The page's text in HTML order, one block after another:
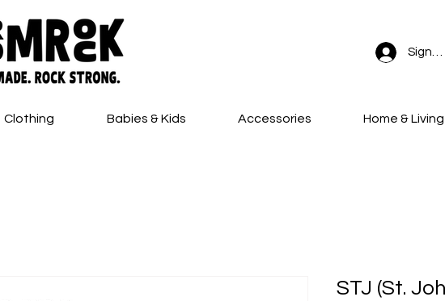
Sign In
Clothing Babies & Kids Accessories Home & Living
STJ (St.